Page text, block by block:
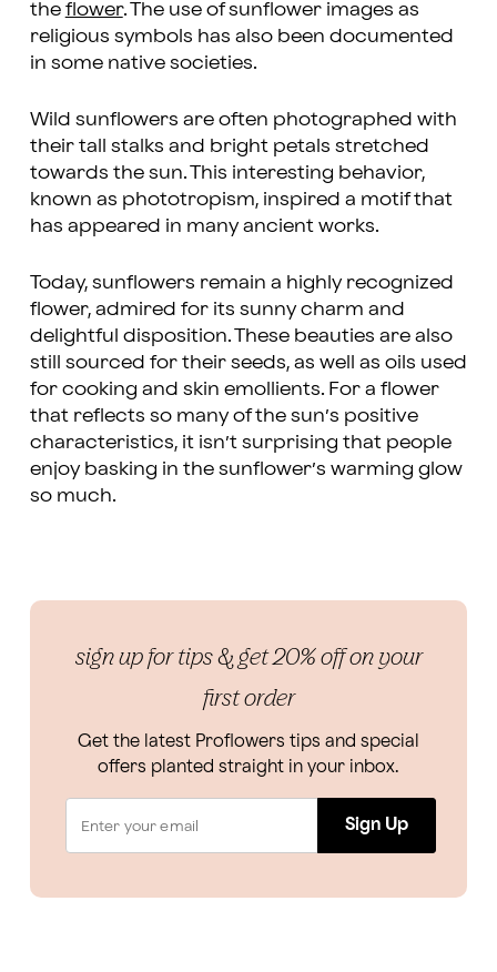
the flower. The use of sunflower images as
religious symbols has also been documented
in some native societies.
Wild sunflowers are often photographed with
their tall stalks and bright petals stretched
towards the sun. This interesting behavior,
known as phototropism, inspired a motif that
has appeared in many ancient works.
Today, sunflowers remain a highly recognized
flower, admired for its sunny charm and
delightful disposition. These beauties are also
still sourced for their seeds, as well as oils used
for cooking and skin emollients. For a flower
that reflects so many of the sun’s positive
characteristics, it isn’t surprising that people
enjoy basking in the sunflower’s warming glow
so much.
sign up for tips & get 20% off on your
first order
Get the latest Proflowers tips and special
offers planted straight in your inbox.
Sign Up